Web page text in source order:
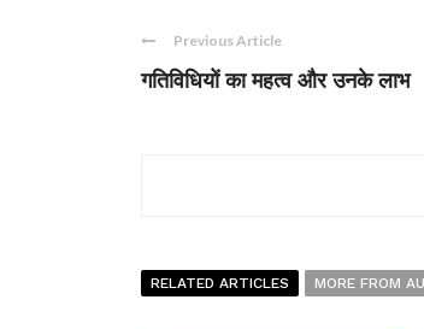
Previous Article
गतिविधियों का महत्व और उनके लाभ
RELATED ARTICLES MORE FROM